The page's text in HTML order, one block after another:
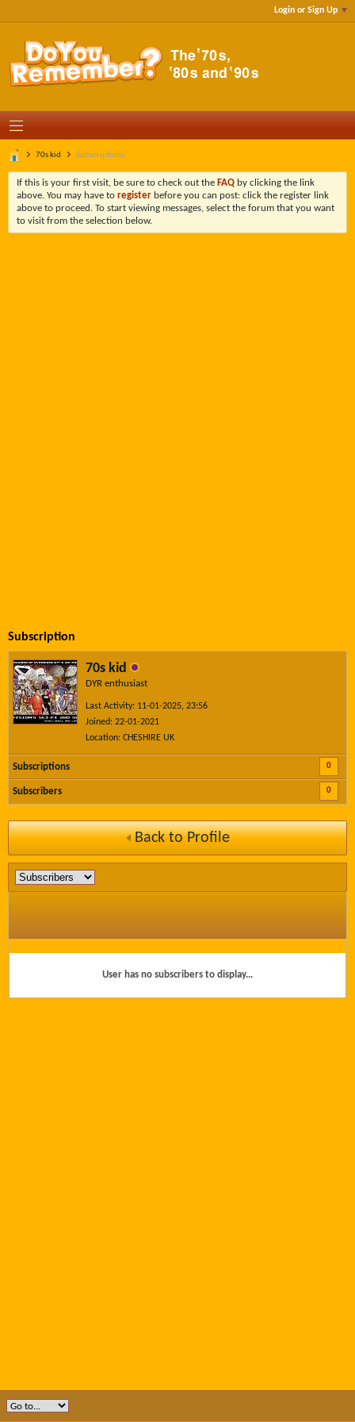
Login or Sign Up
70s kid Subscriptions
If this is your first visit, be sure to check out the FAQ by clicking the link
above. You may have to register before you can post: click the register link
above to proceed. To start viewing messages, select the forum that you want
to visit from the selection below.
Subscription
70s kid
DYR enthusiast
Last Activity: 11-01-2025, 23:56
Joined: 22-01-2021
Location: CHESHIRE UK
Subscriptions 0
Subscribers 0
Back to Profile
User has no subscribers to display...